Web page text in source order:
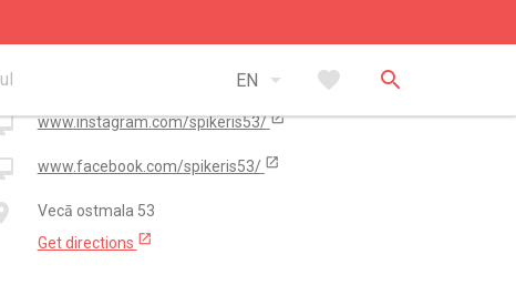
EN arrow_drop_down favorite search
www.instagram.com/spikeris53/ open_in_new
www.facebook.com/spikeris53/ open_in_new
Vecā ostmala 53
Get directions open_in_new